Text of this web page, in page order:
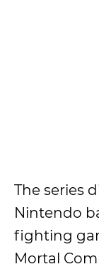
The series
Nintendo
fighting
Mortal